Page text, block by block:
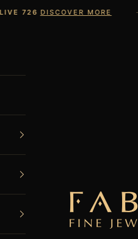
726 DISCOVER MORE
FABER